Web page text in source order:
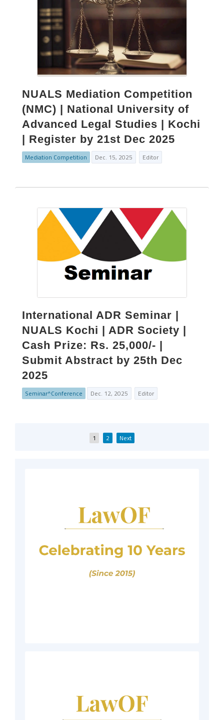
NUALS Mediation Competition
(NMC) | National University of
Advanced Legal Studies | Kochi
| Register by 21st Dec 2025
Mediation Competition Dec. 15, 2025 Editor
International ADR Seminar |
NUALS Kochi | ADR Society |
Cash Prize: Rs. 25,000/- |
Submit Abstract by 25th Dec
2025
Seminar^Conference Dec. 12, 2025 Editor
Posts
1 2 Next